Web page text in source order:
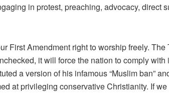
in protest, preaching, advocacy, direct
First Amendment right to worship freely.
it will force the nation to comply
a version of his infamous “Muslim ban”
at privileging conservative Christianity. If